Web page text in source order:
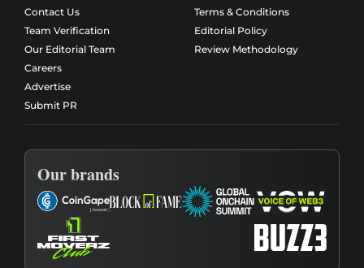
Contact Us
Team Verification
Our Editorial Team
Careers
Advertise
Submit PR
Terms & Conditions
Editorial Policy
Review Methodology
Our brands